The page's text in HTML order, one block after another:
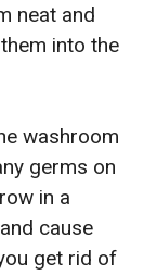
neat and
into the
washroom
germs on
in a
cause
get rid of